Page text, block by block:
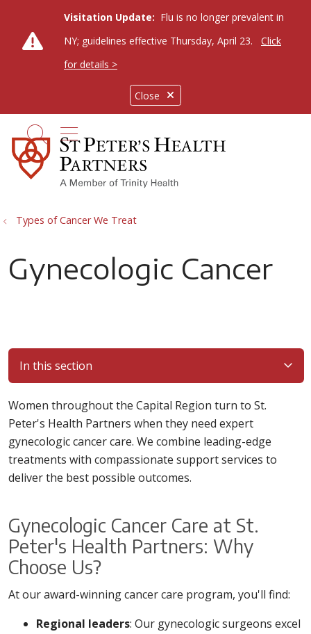
Close
Visitation Update: Flu is no longer prevalent in
NY; guidelines effective Thursday, April 23.
Click
for details >
search
show off canvas menu
Types of Cancer We Treat
Gynecologic Cancer
In this section
Women throughout the Capital Region turn to St.
Peter's Health Partners when they need expert
gynecologic cancer care. We combine leading-edge
treatments with compassionate support services to
deliver the best possible outcomes.
Gynecologic Cancer Care at St.
Peter's Health Partners: Why
Choose Us?
At our award-winning cancer care program, you'll find:
Regional leaders: Our gynecologic surgeons excel